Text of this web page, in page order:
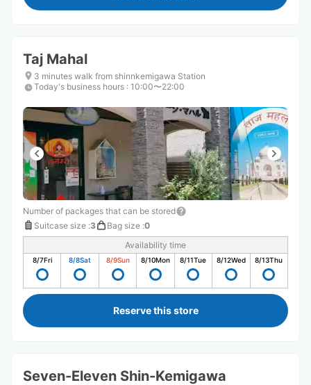
Taj Mahal
3 minutes walk from shinnkemigawa Station
Today's business hours : 10:00〜22:00
Number of packages that can be stored
Suitcase size :3 Bag size :0
Availability time
8/7Fri 8/8Sat 8/9Sun 8/10Mon 8/11Tue 8/12Wed 8/13Thu
Reserve this store
Seven-Eleven Shin-Kemigawa